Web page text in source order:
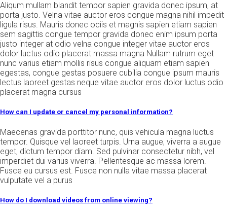
Aliqum mullam blandit tempor sapien gravida donec ipsum, at
porta justo. Velna vitae auctor eros congue magna nihil impedit
ligula risus. Mauris donec ociis et magnis sapien etiam sapien
sem sagittis congue tempor gravida donec enim ipsum porta
justo integer at odio velna congue integer vitae auctor eros
dolor luctus odio placerat massa magna Nullam rutrum eget
nunc varius etiam mollis risus congue aliquam etiam sapien
egestas, congue gestas posuere cubilia congue ipsum mauris
lectus laoreet gestas neque vitae auctor eros dolor luctus odio
placerat magna cursus
How can I update or cancel my personal information?
Maecenas gravida porttitor nunc, quis vehicula magna luctus
tempor. Quisque vel laoreet turpis. Urna augue, viverra a augue
eget, dictum tempor diam. Sed pulvinar consectetur nibh, vel
imperdiet dui varius viverra. Pellentesque ac massa lorem.
Fusce eu cursus est. Fusce non nulla vitae massa placerat
vulputate vel a purus
How do I download videos from online viewing?